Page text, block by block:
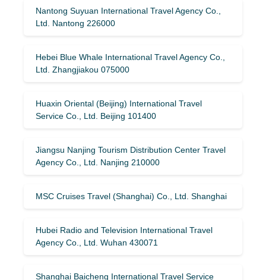
Nantong Suyuan International Travel Agency Co.,
Ltd. Nantong 226000
Hebei Blue Whale International Travel Agency Co.,
Ltd. Zhangjiakou 075000
Huaxin Oriental (Beijing) International Travel
Service Co., Ltd. Beijing 101400
Jiangsu Nanjing Tourism Distribution Center Travel
Agency Co., Ltd. Nanjing 210000
MSC Cruises Travel (Shanghai) Co., Ltd. Shanghai
Hubei Radio and Television International Travel
Agency Co., Ltd. Wuhan 430071
Shanghai Baicheng International Travel Service